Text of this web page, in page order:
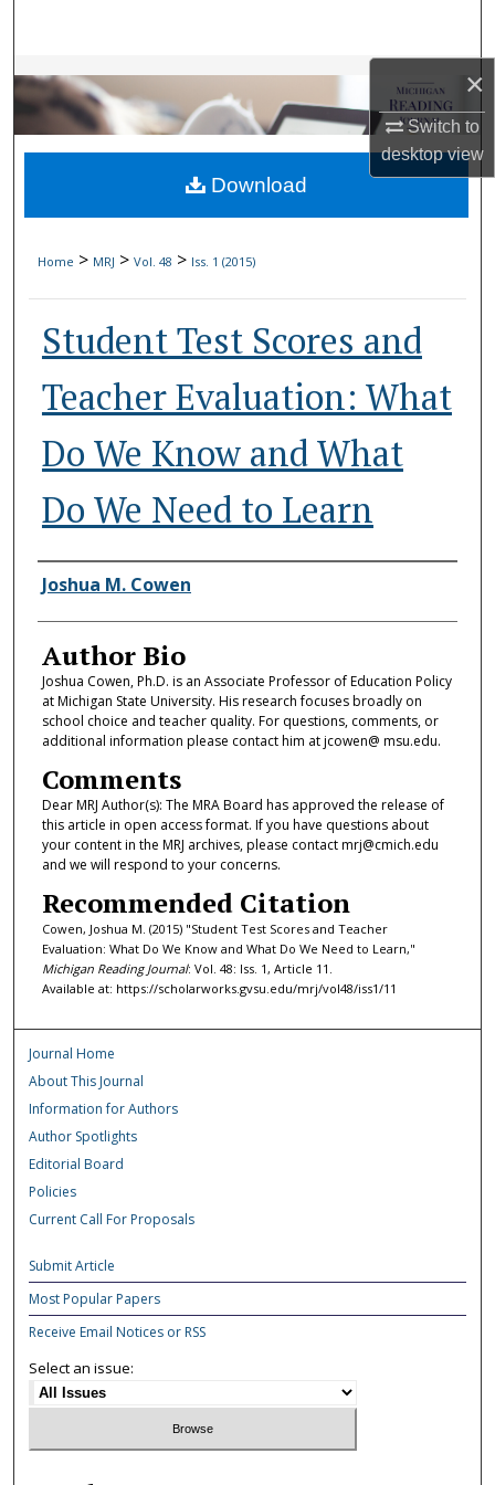
×
Switch to
desktopview
Browse Collections
My Account
About
Home > MRJ > Vol. 48 > Iss. 1 (2015)
Student Test Scores and
Teacher Evaluation: What
Do We Know and What
Do We Need to Learn
Authors
Joshua M. Cowen
Author Bio
Joshua Cowen, Ph.D. is an Associate Professor of Education Policy
at Michigan State University. His research focuses broadly on
school choice and teacher quality. For questions, comments, or
additional information please contact him at jcowen@ msu.edu.
Comments
Dear MRJ Author(s): The MRA Board has approved the release of
this article in open access format. If you have questions about
your content in the MRJ archives, please contact mrj@cmich.edu
and we will respond to your concerns.
Recommended Citation
Cowen, Joshua M. (2015) "Student Test Scores and Teacher
Evaluation: What Do We Know and What Do We Need to Learn,"
Michigan Reading Journal: Vol. 48: Iss. 1, Article 11.
Available at: https://scholarworks.gvsu.edu/mrj/vol48/iss1/11
Download
Journal Home
About This Journal
Information for Authors
Author Spotlights
Editorial Board
Policies
Current Call For Proposals
Submit Article
Most Popular Papers
Receive Email Notices or RSS
Select an issue: